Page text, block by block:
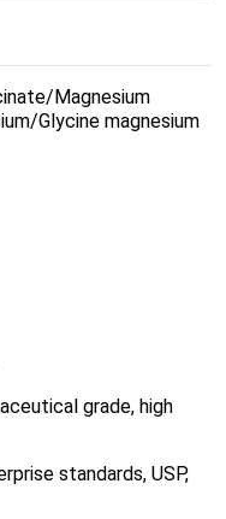
Magnesium
Glycine magnesium
grade, high
standards, USP,